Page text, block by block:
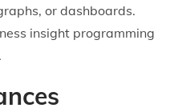
or dashboards.
insight programming